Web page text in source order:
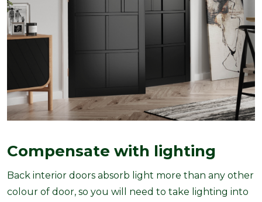
Compensate with lighting
Back interior doors absorb light more than any other
colour of door, so you will need to take lighting into